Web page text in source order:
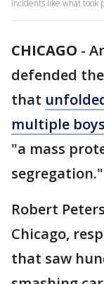
incidents like what took
CHICAGO -
defended the
that
multiple
"a mass
segregation."
Robert
Chicago,
that saw